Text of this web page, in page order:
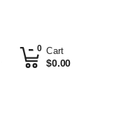
Cart
$0.00
0